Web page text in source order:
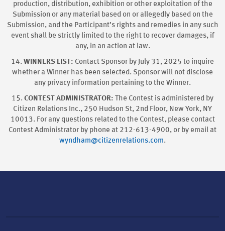
production, distribution, exhibition or other exploitation of the
Submission or any material based on or allegedly based on the
Submission, and the Participant’s rights and remedies in any such
event shall be strictly limited to the right to recover damages, if
any, in an action at law.
14. WINNERS LIST: Contact Sponsor by July 31, 2025 to inquire
whether a Winner has been selected. Sponsor will not disclose
any privacy information pertaining to the Winner.
15. CONTEST ADMINISTRATOR: The Contest is administered by
Citizen Relations Inc., 250 Hudson St, 2nd Floor, New York, NY
10013. For any questions related to the Contest, please contact
Contest Administrator by phone at 212-613-4900, or by email at
wyndham@citizenrelations.com.